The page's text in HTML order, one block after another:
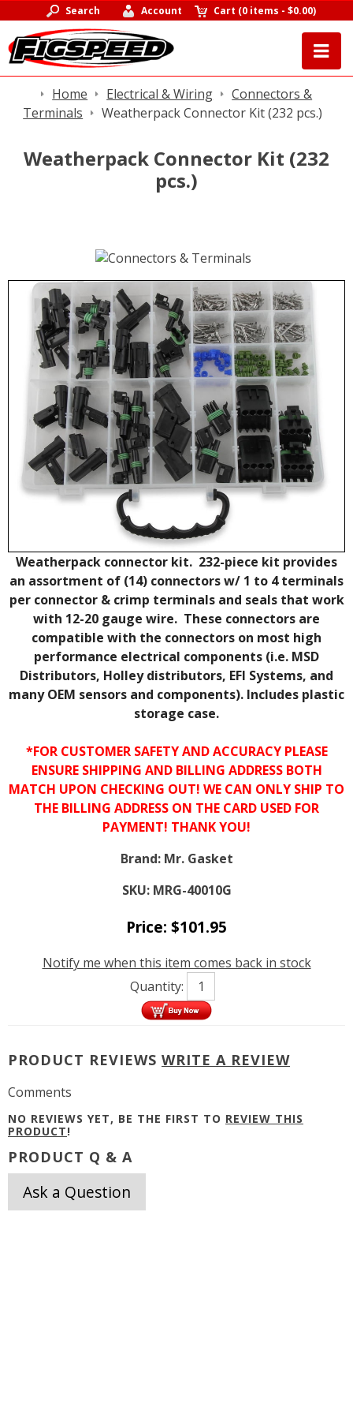
Search Account Cart (0 items -$0.00)
Home Electrical & Wiring
Connectors &
Terminals
Weatherpack Connector Kit (232 pcs.)
Weatherpack Connector Kit (232
pcs.)
Weatherpack connector kit. 232-piece kit provides
an assortment of (14) connectors w/ 1 to 4 terminals
per connector & crimp terminals and seals that work
with 12-20 gauge wire. These connectors are
compatible with the connectors on most high
performance electrical components (i.e. MSD
Distributors, Holley distributors, EFI Systems, and
many OEM sensors and components). Includes plastic
storage case.
*FOR CUSTOMER SAFETY AND ACCURACY PLEASE
ENSURE SHIPPING AND BILLING ADDRESS BOTH
MATCH UPON CHECKING OUT! WE CAN ONLY SHIP TO
THE BILLING ADDRESS ON THE CARD USED FOR
PAYMENT! THANK YOU!
Brand: Mr. Gasket
SKU: MRG-40010G
Price: $101.95
Notify me when this item comes back in stock
Quantity:
PRODUCT REVIEWS WRITE A REVIEW
Comments
NO REVIEWS YET, BE THE FIRST TO REVIEW THIS
PRODUCT!
PRODUCT Q & A
Ask a Question